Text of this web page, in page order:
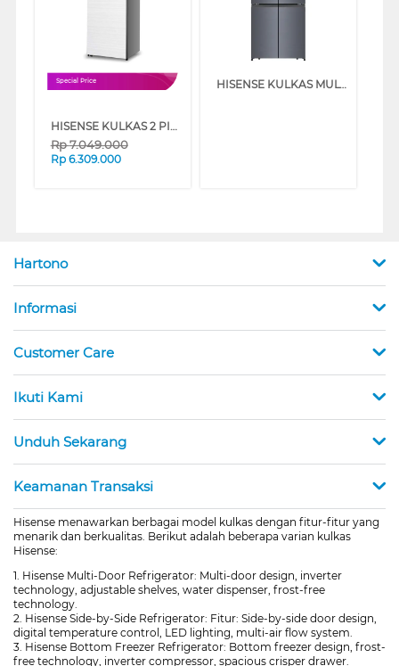
Special Price
HISENSE KULKAS 2 PINTU BESAR BIG 2 DOOR REFRIGERATOR RT548N4IWWU
Rp7.049.000
Rp 6.309.000
HISENSE KULKAS MULTIDOOR REFRIGERATOR RQ630N4IGUI3
Hartono
Informasi
Customer Care
Ikuti Kami
Unduh Sekarang
Keamanan Transaksi
Hisense menawarkan berbagai model kulkas dengan fitur-fitur yang
menarik dan berkualitas. Berikut adalah beberapa varian kulkas
Hisense:
1. Hisense Multi-Door Refrigerator: Multi-door design, inverter
technology, adjustable shelves, water dispenser, frost-free
technology.
2. Hisense Side-by-Side Refrigerator: Fitur: Side-by-side door design,
digital temperature control, LED lighting, multi-air flow system.
3. Hisense Bottom Freezer Refrigerator: Bottom freezer design, frost-
free technology, inverter compressor, spacious crisper drawer.